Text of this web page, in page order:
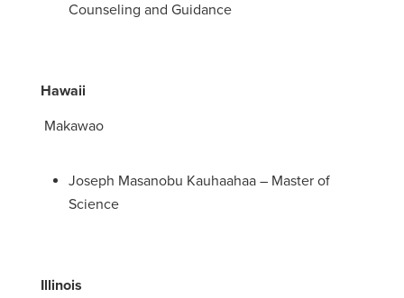
Counseling and Guidance
Hawaii
Makawao
Joseph Masanobu Kauhaahaa – Master of
Science
Illinois